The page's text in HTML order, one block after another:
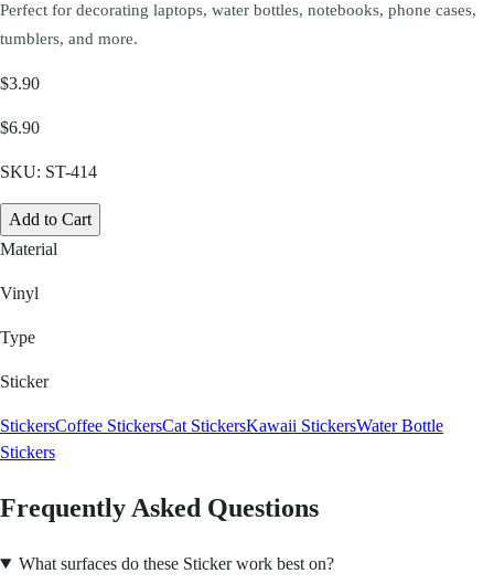
Perfect for decorating laptops, water bottles, notebooks, phone cases,
tumblers, and more.
$3.90
$6.90
SKU: ST-414
Add to Cart
Material
Vinyl
Type
Sticker
StickersCoffee StickersCat StickersKawaii StickersWater Bottle
Stickers
Frequently Asked Questions
What surfaces do these Sticker work best on?